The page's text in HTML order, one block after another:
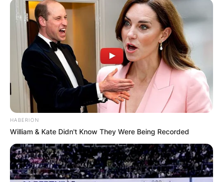
HABERION
William & Kate Didn't Know They Were Being Recorded